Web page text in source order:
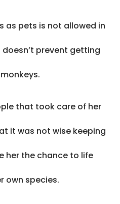
as pets is not allowed in
prevent getting
that took care of her
it was not wise keeping
her the chance to life
own species.